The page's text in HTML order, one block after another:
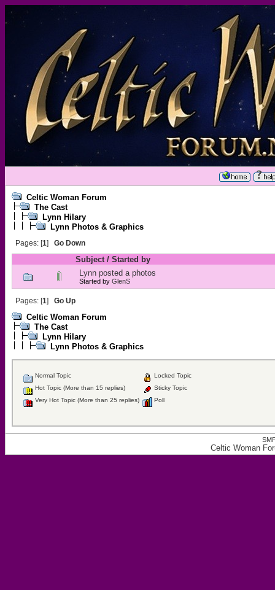
Celtic Woman Forum
The Cast
Lynn Hilary
Lynn Photos & Graphics
Pages: [1] Go Down
Subject/ Started by
Lynn posted a photos
Started by GlenS
Pages: [1] Go Up
Celtic Woman Forum
The Cast
Lynn Hilary
Lynn Photos & Graphics
Normal Topic
Hot Topic (More than 15 replies)
Very Hot Topic (More than 25 replies)
Locked Topic
Sticky Topic
Poll
Celtic Woman